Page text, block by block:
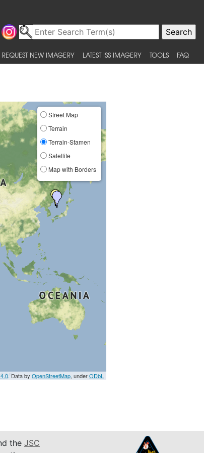
REQUEST NEW IMAGERY LATEST ISS IMAGERY TOOLS FAQ
Street Map
Terrain
Terrain-Stamen
Satellite
Map with Borders
. Data byOpenStreetMap, underODbL
the JSC